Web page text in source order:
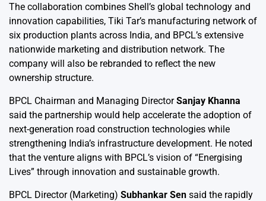
The collaboration combines Shell’s global technology and
innovation capabilities, Tiki Tar’s manufacturing network of
six production plants across India, and BPCL’s extensive
nationwide marketing and distribution network. The
company will also be rebranded to reflect the new
ownership structure.
BPCL Chairman and Managing DirectorSanjay Khanna
said the partnership would help accelerate the adoption of
next-generation road construction technologies while
strengthening India’s infrastructure development. He noted
that the venture aligns with BPCL’s vision of “Energising
Lives” through innovation and sustainable growth.
BPCL Director (Marketing) Subhankar Sen said the rapidly